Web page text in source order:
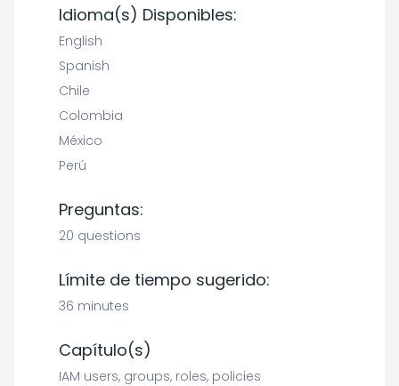
Idioma(s) Disponibles:
English
Spanish
Chile
Colombia
México
Perú
Preguntas:
20 questions
Límite de tiempo sugerido:
36 minutes
Capítulo(s)
IAM users, groups, roles, policies